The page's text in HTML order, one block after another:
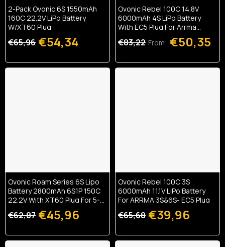
2-Pack Ovonic 6S 1550mAh
160C 22.2V LiPo Battery
W/XT60 Plug
€65,96 €54,34
Ovonic Rebel 100C 14.8V
6000mAh 4S LiPo Battery
With EC5 Plug For Arrma
Outcast Kraton Truck (1/2
Pack)
€83,22 From €50,35
Ovonic Roam Series 6S Lipo
Battery 2800mAh 6S1P 150C
22.2V With XT60 Plug For 5-8
Inch Long Range 6S HD
Cinelifter X-Class
€62,87 €45,96
Ovonic Rebel 100C 3S
6000mAh 11.1V LiPo Battery
For ARRMA 3S&6S- EC5 Plug
€65,68 €39,96